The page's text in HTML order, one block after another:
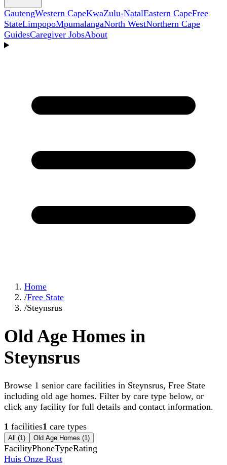
GautengWestern CapeKwaZulu-NatalEastern CapeFree
StateLimpopoMpumalangaNorth WestNorthern Cape
GuidesCaregiver JobsAbout
Home
/Free State
/Steynsrus
Old Age Homes in
Steynsrus
Browse 1 senior care facilities in Steynsrus, Free State
including old age homes. Filter by care type below, or
click any facility for full details and contact information.
1 facilities1 care types
All (1) Old Age Homes (1)
FacilityPhoneTypeRating
Huis Onze Rust